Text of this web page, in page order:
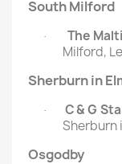
South Milford
· The
Milford,
Sherburn in
· C & G
Sherburn
Osgodby